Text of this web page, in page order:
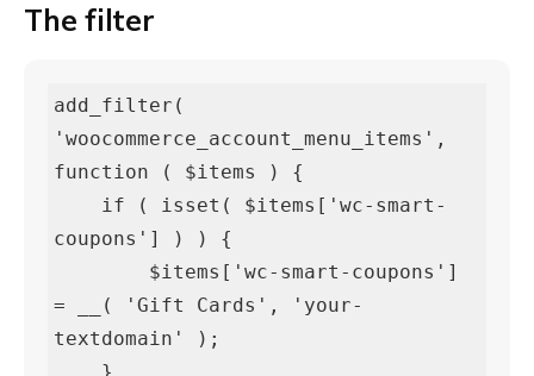
The filter
add_filter(
'woocommerce_account_menu_items',
function ( $items ) {
coupons'] ) ) {
= __( 'Gift Cards', 'your-
textdomain' );